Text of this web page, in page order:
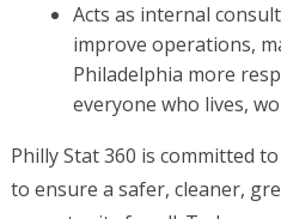
Acts as internal
improve operations,
Philadelphia more
everyone who lives,
Philly Stat 360 is committed
to ensure a safer, cleaner,